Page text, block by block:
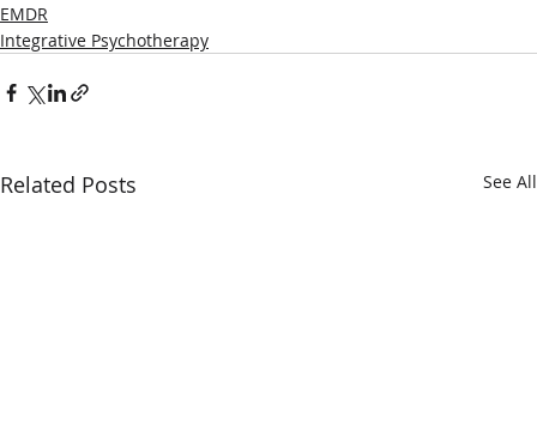
EMDR
Integrative Psychotherapy
Related Posts See All